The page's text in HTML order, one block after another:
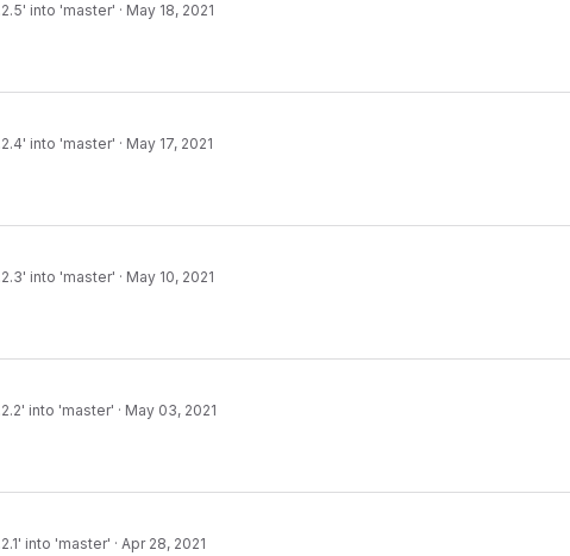
into 'master' · May 18, 2021
into 'master' · May 17, 2021
into 'master' · May 10, 2021
into 'master' · May 03, 2021
into 'master' · Apr 28, 2021